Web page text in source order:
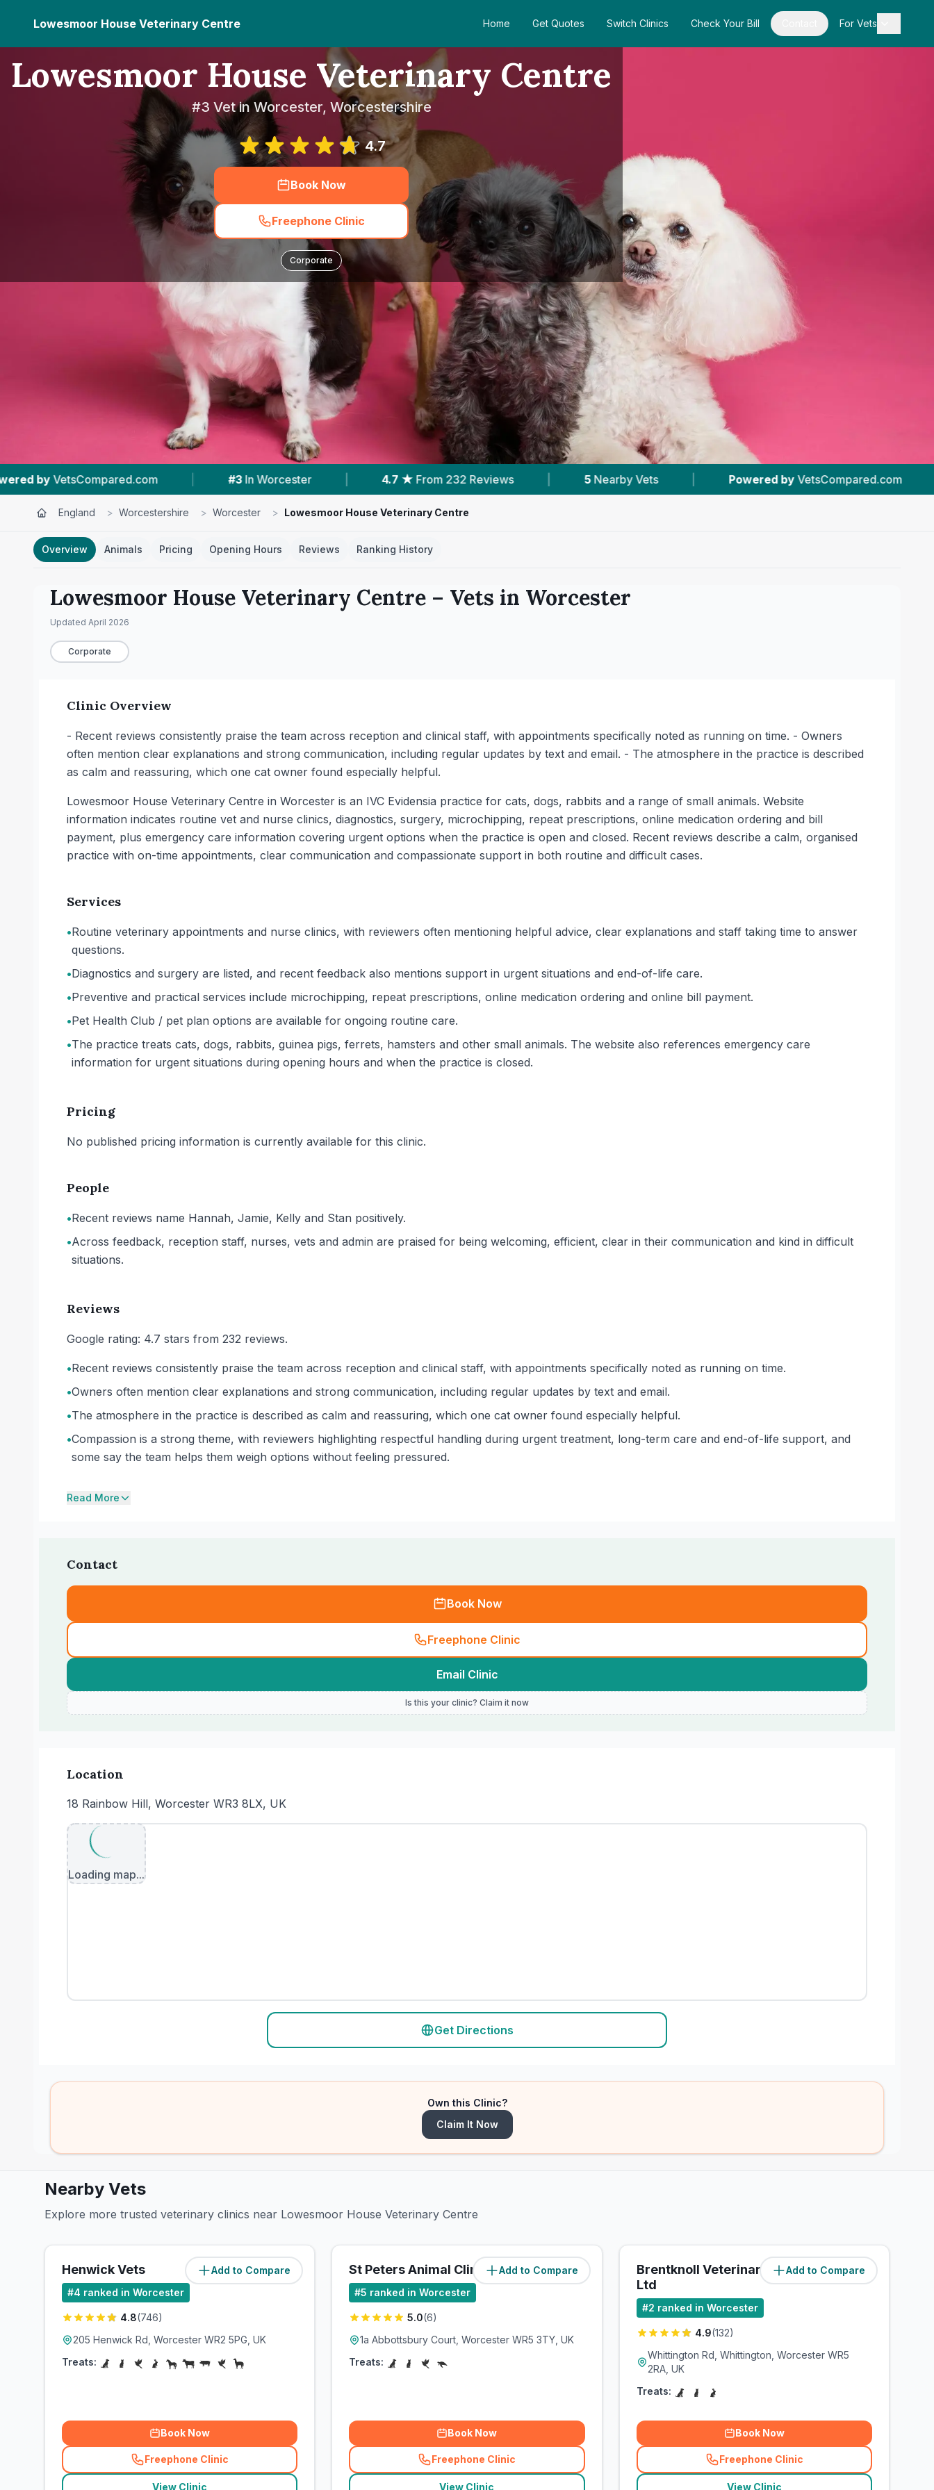
Lowesmoor House Veterinary Centre Home Get Quotes Switch Clinics Check Your Bill For Vets
Lowesmoor House Veterinary Centre
#3 Vet in Worcester, Worcestershire
4.7
Book Now
Freephone Clinic
Corporate
| #3 In Worcester 4.7 ★ From 232 Reviews | 5 Nearby Vets Powered by VetsCompared.com | #3 In Worcester
England > Worcestershire > Worcester > Lowesmoor House Veterinary Centre
Overview Animals Pricing Opening Hours Reviews Ranking History
Lowesmoor House Veterinary Centre – Vets in Worcester
Updated April 2026
Corporate
Clinic Overview
- Recent reviews consistently praise the team across reception and clinical staff, with appointments specifically noted as running on time. - Owners
often mention clear explanations and strong communication, including regular updates by text and email. - The atmosphere in the practice is described
as calm and reassuring, which one cat owner found especially helpful.
Lowesmoor House Veterinary Centre in Worcester is an IVC Evidensia practice for cats, dogs, rabbits and a range of small animals. Website
information indicates routine vet and nurse clinics, diagnostics, surgery, microchipping, repeat prescriptions, online medication ordering and bill
payment, plus emergency care information covering urgent options when the practice is open and closed. Recent reviews describe a calm, organised
practice with on-time appointments, clear communication and compassionate support in both routine and difficult cases.
Services
•Routine veterinary appointments and nurse clinics, with reviewers often mentioning helpful advice, clear explanations and staff taking time to answer
questions.
•Diagnostics and surgery are listed, and recent feedback also mentions support in urgent situations and end-of-life care.
•Preventive and practical services include microchipping, repeat prescriptions, online medication ordering and online bill payment.
•Pet Health Club / pet plan options are available for ongoing routine care.
•The practice treats cats, dogs, rabbits, guinea pigs, ferrets, hamsters and other small animals. The website also references emergency care
information for urgent situations during opening hours and when the practice is closed.
Pricing
No published pricing information is currently available for this clinic.
People
•Recent reviews name Hannah, Jamie, Kelly and Stan positively.
•Across feedback, reception staff, nurses, vets and admin are praised for being welcoming, efficient, clear in their communication and kind in difficult
situations.
Reviews
Google rating: 4.7 stars from 232 reviews.
•Recent reviews consistently praise the team across reception and clinical staff, with appointments specifically noted as running on time.
•Owners often mention clear explanations and strong communication, including regular updates by text and email.
•The atmosphere in the practice is described as calm and reassuring, which one cat owner found especially helpful.
•Compassion is a strong theme, with reviewers highlighting respectful handling during urgent treatment, long-term care and end-of-life support, and
some say the team helps them weigh options without feeling pressured.
Read More
Contact
Book Now
Freephone Clinic
Email Clinic
Is this your clinic? Claim it now
Location
18 Rainbow Hill, Worcester WR3 8LX, UK
Loading map...
Get Directions
Own this Clinic?
Claim It Now
Nearby Vets
Explore more trusted veterinary clinics near Lowesmoor House Veterinary Centre
Add to Compare
Henwick Vets (1.2miles)
#4 ranked in Worcester
4.8(746)
205 Henwick Rd, Worcester WR2 5PG, UK
Treats:
Book Now
Freephone Clinic
(related_clinics_call
View Clinic
Add to Compare
St Peters Animal Clinic Ltd (1.9miles)
#5 ranked in Worcester
5.0(6)
1a Abbottsbury Court, Worcester WR5 3TY, UK
Treats:
Book Now
Freephone Clinic
(related_clinics_call
View Clinic
Add to Compare
Brentknoll Veterinary Centre
Ltd
(2miles)
#2 ranked in Worcester
4.9(132)
Whittington Rd, Whittington, Worcester WR5
2RA, UK
Treats:
Book Now
Freephone Clinic
(related_clinics_call
View Clinic